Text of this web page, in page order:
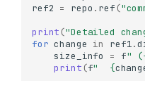
ref2 = repo . ref (
print ("Detailed
for change in ref1.
size_info
= f" (
print (f" {